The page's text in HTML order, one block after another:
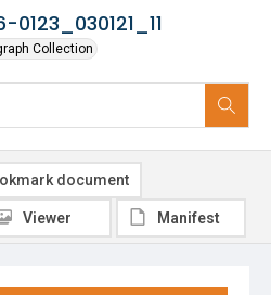
Collection
document
Viewer Manifest